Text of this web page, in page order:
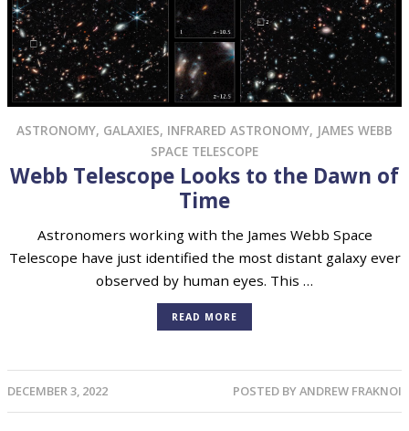
ASTRONOMY, GALAXIES, INFRARED ASTRONOMY, JAMES WEBB
SPACE TELESCOPE
Webb Telescope Looks to the Dawn of
Time
Astronomers working with the James Webb Space
Telescope have just identified the most distant galaxy ever
observed by human eyes. This …
READ MORE
DECEMBER 3, 2022 POSTED BYANDREW FRAKNOI